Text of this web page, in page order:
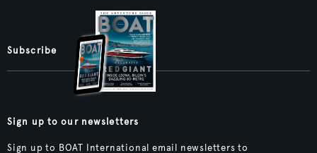
Subscribe
Sign up to our newsletters
Sign up to BOAT International email newsletters to